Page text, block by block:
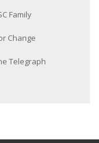
Family
Change
Telegraph